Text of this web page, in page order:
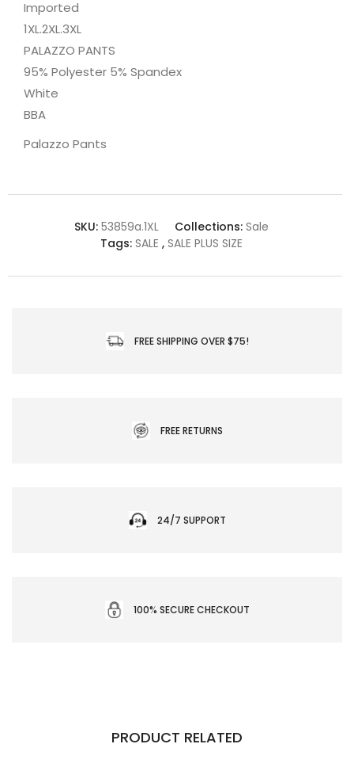
Imported
1XL.2XL.3XL
PALAZZO PANTS
95% Polyester 5% Spandex
White
BBA
Palazzo Pants
SKU: 53859a.1XL Collections: Sale
Tags:SALE , SALE PLUS SIZE
FREE SHIPPING OVER $75!
FREE RETURNS
24/7 SUPPORT
100% SECURE CHECKOUT
PRODUCT RELATED